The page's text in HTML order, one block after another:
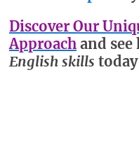
Discover Our
Approach and
English skills